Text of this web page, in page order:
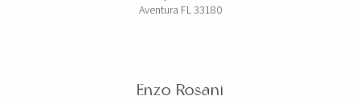
Aventura FL 33180
Enzo Rosani